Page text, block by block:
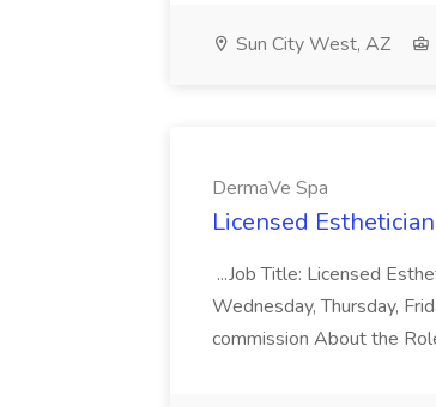
Sun City West, AZ
DermaVe Spa
Licensed
...Job Title: Licensed
Wednesday, Thursday,
commission About the